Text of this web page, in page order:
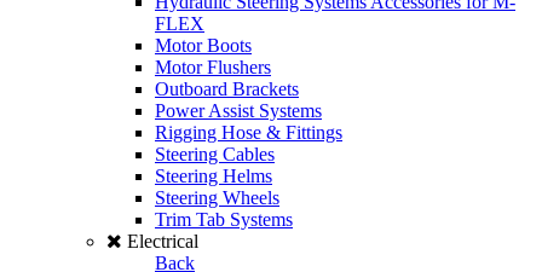
FLEX
Motor Boots
Motor Flushers
Outboard Brackets
Power Assist Systems
Rigging Hose & Fittings
Steering Cables
Steering Helms
Steering Wheels
Trim Tab Systems
Electrical
Back